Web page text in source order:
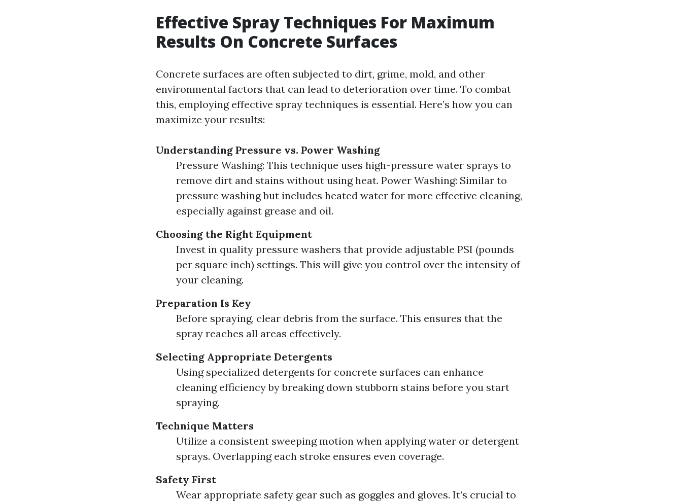
Effective Spray Techniques For Maximum
Results On Concrete Surfaces
Concrete surfaces are often subjected to dirt, grime, mold, and other
environmental factors that can lead to deterioration over time. To combat
this, employing effective spray techniques is essential. Here’s how you can
maximize your results:
Understanding Pressure vs. Power Washing
Pressure Washing: This technique uses high-pressure water sprays to
remove dirt and stains without using heat. Power Washing: Similar to
pressure washing but includes heated water for more effective cleaning,
especially against grease and oil.
Choosing the Right Equipment
Invest in quality pressure washers that provide adjustable PSI (pounds
per square inch) settings. This will give you control over the intensity of
your cleaning.
Preparation Is Key
Before spraying, clear debris from the surface. This ensures that the
spray reaches all areas effectively.
Selecting Appropriate Detergents
Using specialized detergents for concrete surfaces can enhance
cleaning efficiency by breaking down stubborn stains before you start
spraying.
Technique Matters
Utilize a consistent sweeping motion when applying water or detergent
sprays. Overlapping each stroke ensures even coverage.
Safety First
Wear appropriate safety gear such as goggles and gloves. It’s crucial to